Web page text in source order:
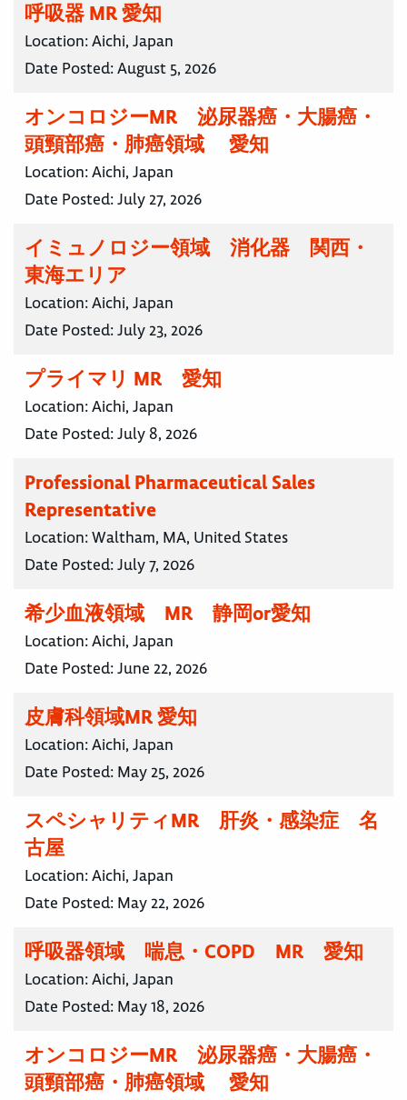
呼吸器 MR 愛知
Location:Aichi, Japan
Date Posted:August 5, 2026
オンコロジーMR 泌尿器癌・大腸癌・
頭頸部癌・肺癌領域 愛知
Location:Aichi, Japan
Date Posted:July 27, 2026
イミュノロジー領域 消化器 関西・
東海エリア
Location:Aichi, Japan
Date Posted:July 23, 2026
プライマリ MR 愛知
Location:Aichi, Japan
Date Posted:July 8, 2026
Professional Pharmaceutical Sales
Representative
Location:Waltham, MA, United States
Date Posted:July 7, 2026
希少血液領域 MR 静岡or愛知
Location:Aichi, Japan
Date Posted:June 22, 2026
皮膚科領域MR 愛知
Location:Aichi, Japan
Date Posted: May 25, 2026
スペシャリティMR 肝炎・感染症 名
古屋
Location:Aichi, Japan
Date Posted: May 22, 2026
呼吸器領域 喘息・COPD MR 愛知
Location:Aichi, Japan
Date Posted: May 18, 2026
オンコロジーMR 泌尿器癌・大腸癌・
頭頸部癌・肺癌領域 愛知